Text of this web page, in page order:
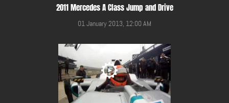
2011 Mercedes A Class Jump and Drive
01 January 2013, 12:00 AM